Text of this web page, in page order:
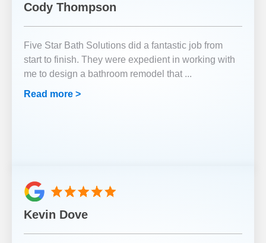
Cody Thompson
Five Star Bath Solutions did a fantastic job from
start to finish. They were expedient in working with
me to design a bathroom remodel that ...
Read more >
Kevin Dove